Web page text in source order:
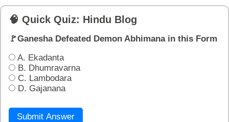
🧠 Quick Quiz: Hindu Blog
🚩Ganesha Defeated Demon Abhimana in this Form
A. Ekadanta
B. Dhumravarna
C. Lambodara
D. Gajanana
Submit Answer